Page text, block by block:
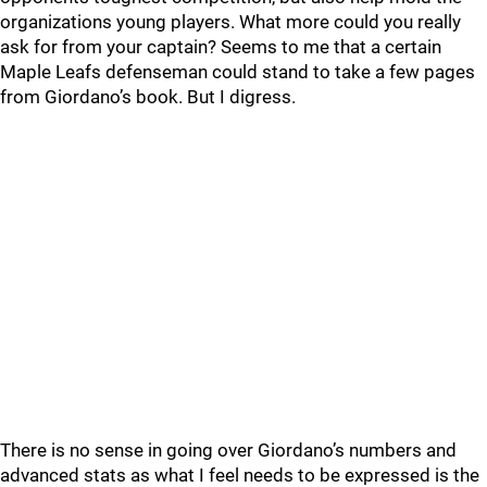
organizations young players. What more could you really
ask for from your captain? Seems to me that a certain
Maple Leafs defenseman could stand to take a few pages
from Giordano’s book. But I digress.
There is no sense in going over Giordano’s numbers and
advanced stats as what I feel needs to be expressed is the